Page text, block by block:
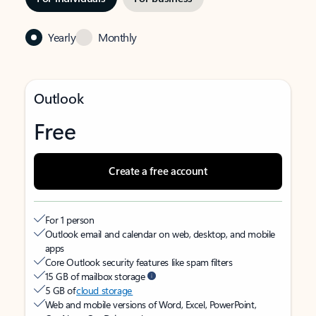
Yearly Monthly
Outlook
Free
Create a free account
For 1 person
Outlook email and calendar on web, desktop, and mobile
apps
Core Outlook security features like spam filters
15 GB of mailbox storage
5 GB ofcloud storage
Web and mobile versions of Word, Excel, PowerPoint,